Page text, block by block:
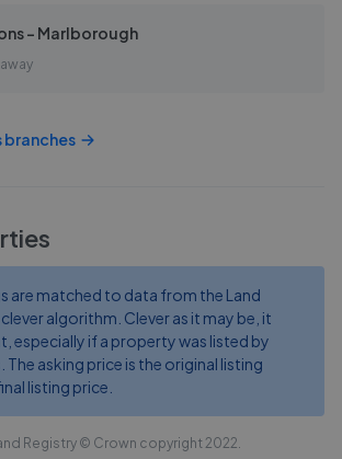
- Marlborough
branches
are matched to data from the Land
algorithm. Clever as it may be, it
especially if a property was listed by
asking price is the original listing
listing price.
Registry © Crown copyright 2022.